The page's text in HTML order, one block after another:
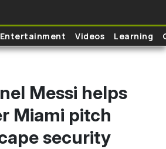
Entertainment Videos Learning
Messi helps
Miami pitch
security